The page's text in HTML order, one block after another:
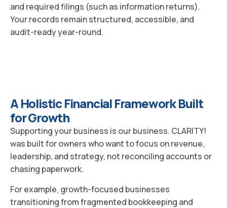
and required filings (such as information returns).
Your records remain structured, accessible, and
audit-ready year-round.
A Holistic Financial Framework Built
for Growth
Supporting your business is our business. CLARITY!
was built for owners who want to focus on revenue,
leadership, and strategy, not reconciling accounts or
chasing paperwork.
For example, growth-focused businesses
transitioning from fragmented bookkeeping and